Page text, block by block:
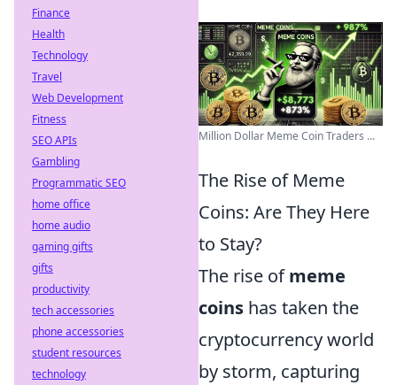
Million Dollar Meme Coin Traders ...
The Rise of Meme
Coins: Are They Here
to Stay?
The rise ofmeme
coins has taken the
cryptocurrency world
by storm, capturing
Finance
Health
Technology
Travel
Web Development
Fitness
SEO APIs
Gambling
Programmatic SEO
home office
home audio
gaming gifts
gifts
productivity
tech accessories
phone accessories
student resources
technology